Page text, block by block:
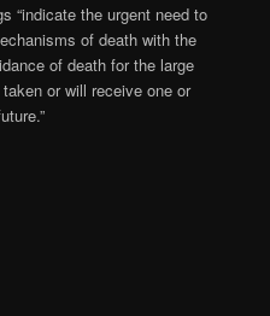
“indicate the urgent need to
of death with the
of death for the large
or will receive one or